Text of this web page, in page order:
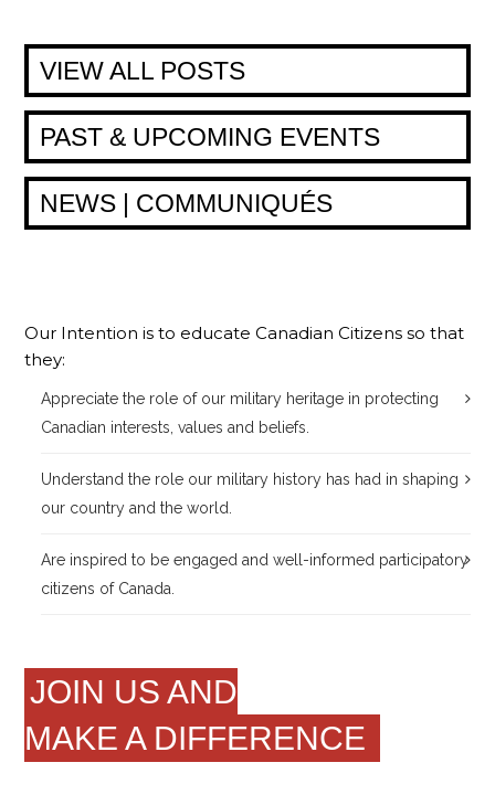
VIEW ALL POSTS
PAST & UPCOMING EVENTS
NEWS | COMMUNIQUÉS
Our Intention is to educate Canadian Citizens so that
they:
Appreciate the role of our military heritage in protecting
Canadian interests, values and beliefs.
Understand the role our military history has had in shaping
our country and the world.
Are inspired to be engaged and well-informed participatory
citizens of Canada.
JOIN US AND
MAKE A DIFFERENCE